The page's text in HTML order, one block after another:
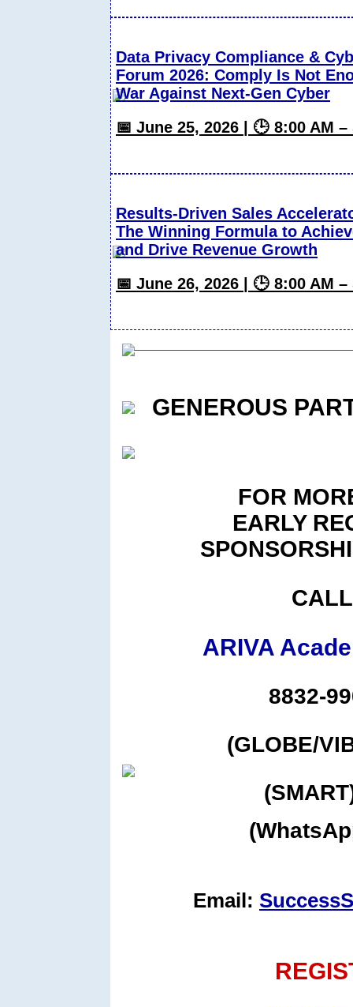
Data Privacy Compliance &
Forum 2026: Comply Is Not
War Against Next-Gen Cyber
📅 June 25, 2026 | 🕒 8:00 AM –
Results-Driven Sales
The Winning Formula to
and Drive Revenue Growth
📅 June 26, 2026 | 🕒 8:00 AM –
GENEROUS
FOR
EARLY
ARIVA
8832-
(GLOBE/
Email: